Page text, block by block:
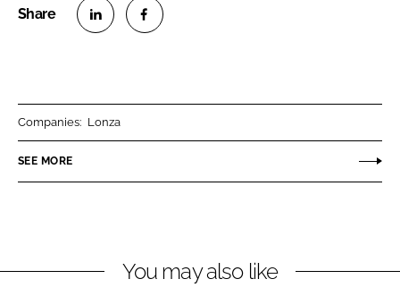
n
k
n
e
Companies: Lonza
SEE MORE
You may also like